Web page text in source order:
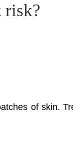
risk?
of skin.